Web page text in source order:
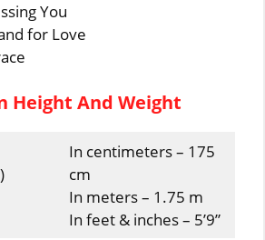
You
for Love
Height And Weight
In centimeters – 175
cm
In meters – 1.75 m
In feet & inches – 5’9”